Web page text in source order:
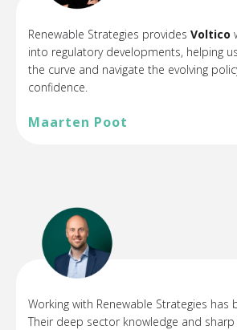
Renewable Strategies provides Voltico
into regulatory developments, helping
the curve and navigate the evolving
confidence.
Maarten Poot
Working with Renewable Strategies has
Their deep sector knowledge and sharp